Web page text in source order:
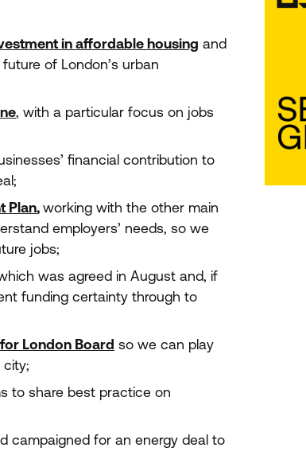
in affordable housing and
of London’s urban
, with a particular focus on jobs
financial contribution to
Plan, working with the other main
employers’ needs, so we
jobs;
was agreed in August and, if
funding certainty through to
London Board so we can play
city;
to share best practice on
campaigned for an energy deal to